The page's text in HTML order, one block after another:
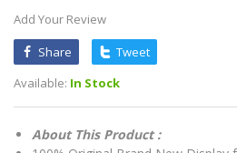
Add Your Review
Share
Tweet
Available: In Stock
About This Product :